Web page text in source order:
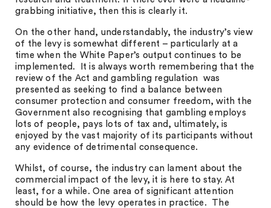
grabbing initiative, then this is clearly it.
On the other hand, understandably, the industry’s view
of the levy is somewhat different – particularly at a
time when the White Paper’s output continues to be
implemented. It is always worth remembering that the
review of the Act and gambling regulation was
presented as seeking to find a balance between
consumer protection and consumer freedom, with the
Government also recognising that gambling employs
lots of people, pays lots of tax and, ultimately, is
enjoyed by the vast majority of its participants without
any evidence of detrimental consequence.
Whilst, of course, the industry can lament about the
commercial impact of the levy, it is here to stay. At
least, for a while. One area of significant attention
should be how the levy operates in practice. The